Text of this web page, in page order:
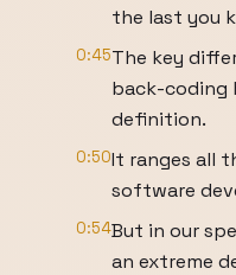
the last you
0:45The key
back-coding
definition.
0:50It ranges all
software
0:54But in our
an extreme